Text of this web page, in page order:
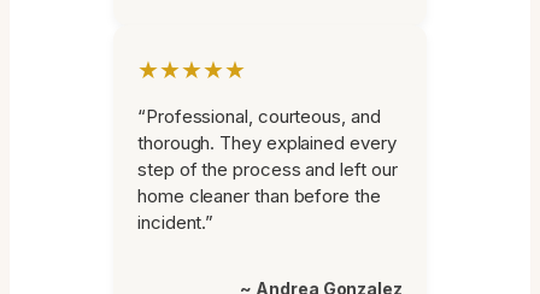
★★★★★
“Professional, courteous, and
thorough. They explained every
step of the process and left our
home cleaner than before the
incident.”
~ Andrea Gonzalez